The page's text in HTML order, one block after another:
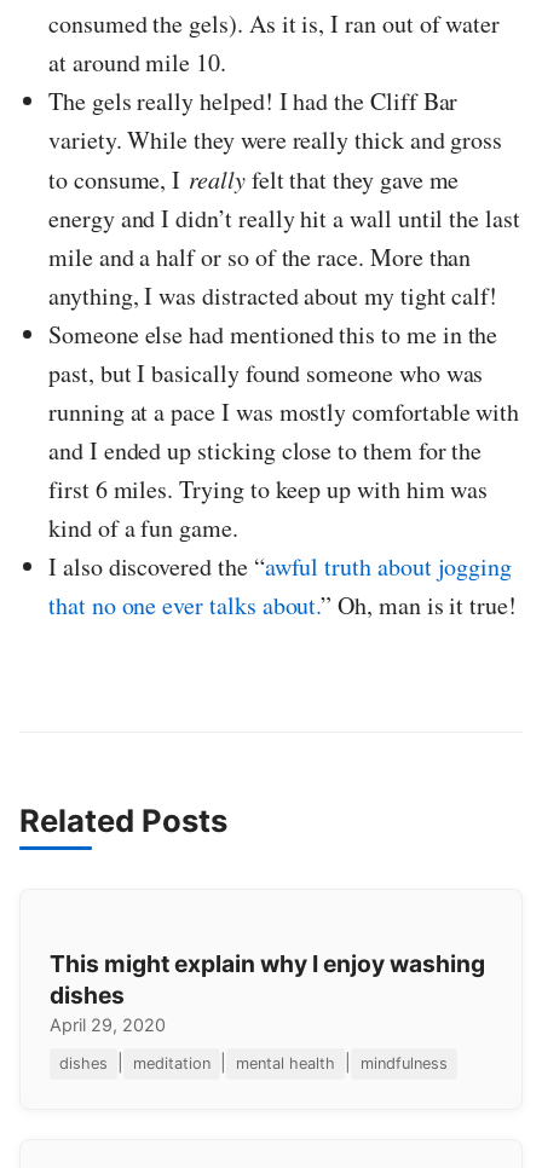
consumed the gels). As it is, I ran out of water
at around mile 10.
The gels really helped! I had the Cliff Bar
variety. While they were really thick and gross
to consume, I reallyfelt that they gave me
energy and I didn’t really hit a wall until the last
mile and a half or so of the race. More than
anything, I was distracted about my tight calf!
Someone else had mentioned this to me in the
past, but I basically found someone who was
running at a pace I was mostly comfortable with
and I ended up sticking close to them for the
first 6 miles. Trying to keep up with him was
kind of a fun game.
I also discovered the “awful truth about jogging
that no one ever talks about.” Oh, man is it true!
Related Posts
This might explain why I enjoy washing
dishes
April 29, 2020
dishes meditation mental health mindfulness